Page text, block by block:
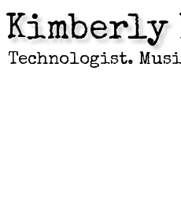
Kimberly
Technologist.